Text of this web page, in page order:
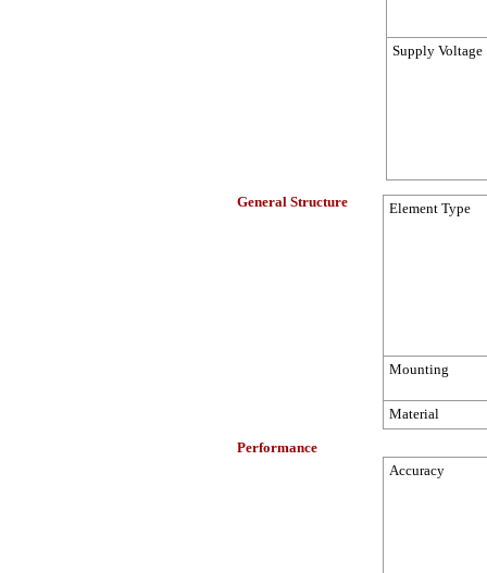
Supply Voltage
General Structure Element Type
Mounting
Material
Performance
Accuracy